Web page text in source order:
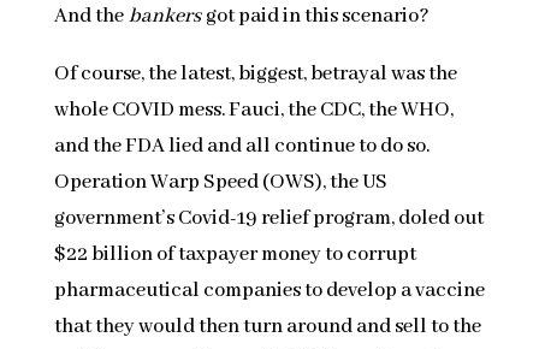
And thebankersgot paid in this scenario?
Of course, the latest, biggest, betrayal was the
whole COVID mess. Fauci, the CDC, the WHO,
and the FDA lied and all continue to do so.
Operation Warp Speed (OWS), the US
government’s Covid-19 relief program, doled out
$22 billion of taxpayer money to corrupt
pharmaceutical companies to develop a vaccine
that they would then turn around and sell to the